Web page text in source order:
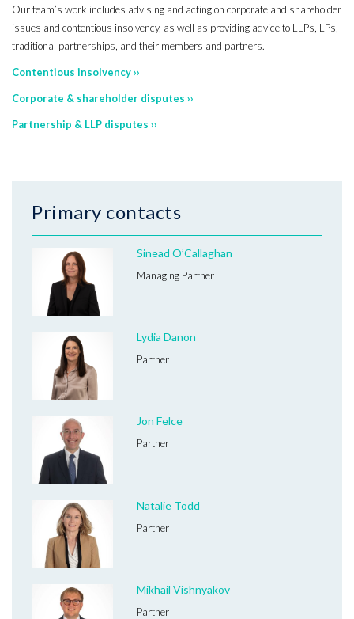
Our team’s work includes advising and acting on corporate and shareholder
issues and contentious insolvency, as well as providing advice to LLPs, LPs,
traditional partnerships, and their members and partners.
Contentious insolvency ››
Corporate & shareholder disputes ››
Partnership & LLP disputes ››
Primary contacts
Sinead O’Callaghan
Managing Partner
Lydia Danon
Partner
Jon Felce
Partner
Natalie Todd
Partner
Mikhail Vishnyakov
Partner